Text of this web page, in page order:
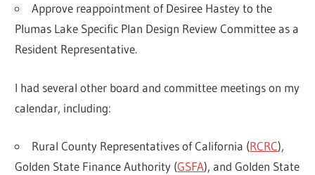
Approve reappointment of Desiree Hastey to the
Plumas Lake Specific Plan Design Review Committee as a
Resident Representative.
I had several other board and committee meetings on my
calendar, including:
Rural County Representatives of California (RCRC),
Golden State Finance Authority (GSFA), and Golden State